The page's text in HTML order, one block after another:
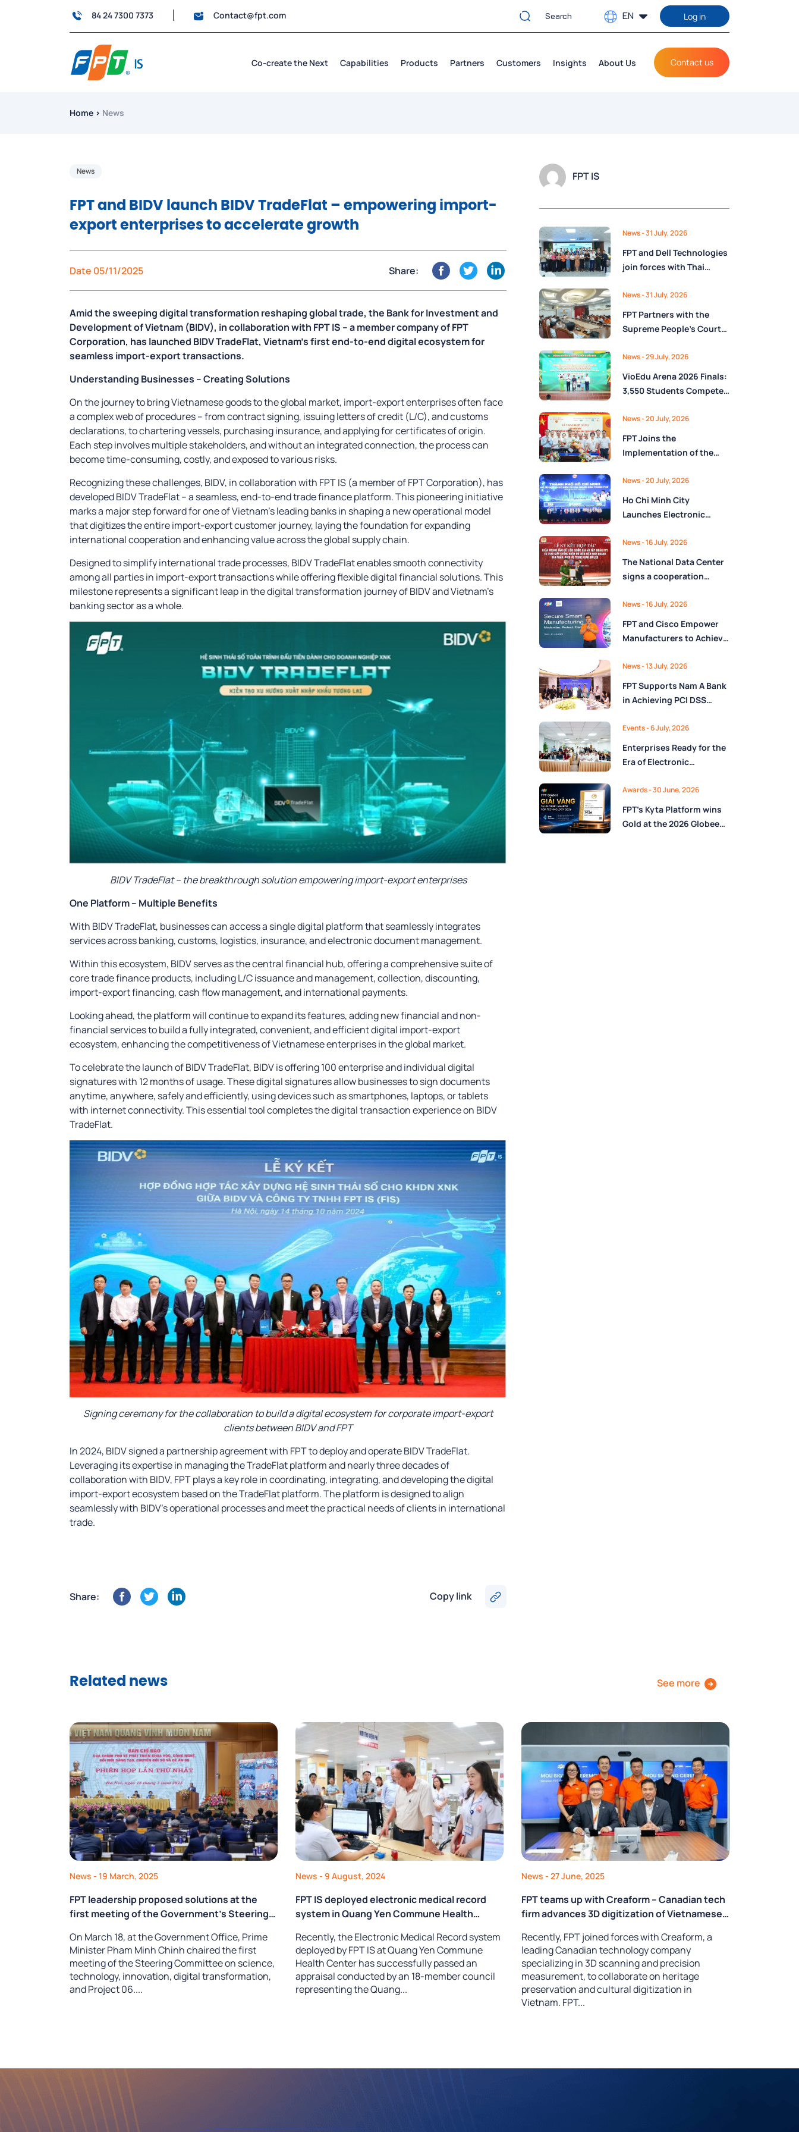
84 24 7300 7373 Contact@fpt.com EN Log in
Co-create the Next Capabilities Products Partners Customers Insights About Us Contact us
Home › News
News
FPT and BIDV launch BIDV TradeFlat – empowering import-
export enterprises to accelerate growth
Date 05/11/2025 Share:
Amid the sweeping digital transformation reshaping global trade, the Bank for Investment and
Development of Vietnam (BIDV), in collaboration with FPT IS – a member company of FPT
Corporation, has launched BIDV TradeFlat, Vietnam’s first end-to-end digital ecosystem for
seamless import-export transactions.
Understanding Businesses – Creating Solutions
On the journey to bring Vietnamese goods to the global market, import-export enterprises often face
a complex web of procedures – from contract signing, issuing letters of credit (L/C), and customs
declarations, to chartering vessels, purchasing insurance, and applying for certificates of origin.
Each step involves multiple stakeholders, and without an integrated connection, the process can
become time-consuming, costly, and exposed to various risks.
Recognizing these challenges, BIDV, in collaboration with FPT IS (a member of FPT Corporation), has
developed BIDV TradeFlat – a seamless, end-to-end trade finance platform. This pioneering initiative
marks a major step forward for one of Vietnam’s leading banks in shaping a new operational model
that digitizes the entire import-export customer journey, laying the foundation for expanding
international cooperation and enhancing value across the global supply chain.
Designed to simplify international trade processes, BIDV TradeFlat enables smooth connectivity
among all parties in import-export transactions while offering flexible digital financial solutions. This
milestone represents a significant leap in the digital transformation journey of BIDV and Vietnam’s
banking sector as a whole.
BIDV TradeFlat – the breakthrough solution empowering import-export enterprises
One Platform – Multiple Benefits
With BIDV TradeFlat, businesses can access a single digital platform that seamlessly integrates
services across banking, customs, logistics, insurance, and electronic document management.
Within this ecosystem, BIDV serves as the central financial hub, offering a comprehensive suite of
core trade finance products, including L/C issuance and management, collection, discounting,
import-export financing, cash flow management, and international payments.
Looking ahead, the platform will continue to expand its features, adding new financial and non-
financial services to build a fully integrated, convenient, and efficient digital import-export
ecosystem, enhancing the competitiveness of Vietnamese enterprises in the global market.
To celebrate the launch of BIDV TradeFlat, BIDV is offering 100 enterprise and individual digital
signatures with 12 months of usage. These digital signatures allow businesses to sign documents
anytime, anywhere, safely and efficiently, using devices such as smartphones, laptops, or tablets
with internet connectivity. This essential tool completes the digital transaction experience on BIDV
TradeFlat.
Signing ceremony for the collaboration to build a digital ecosystem for corporate import-export
clients between BIDV and FPT
In 2024, BIDV signed a partnership agreement with FPT to deploy and operate BIDV TradeFlat.
Leveraging its expertise in managing the TradeFlat platform and nearly three decades of
collaboration with BIDV, FPT plays a key role in coordinating, integrating, and developing the digital
import-export ecosystem based on the TradeFlat platform. The platform is designed to align
seamlessly with BIDV’s operational processes and meet the practical needs of clients in international
trade.
Share: Copy link
FPT IS
News- 31 July, 2026
FPT and Dell Technologies
join forces with Thai
Low-Altitude economy
and High-Tech
development
News- 31 July, 2026
FPT Partners with the
Supreme People’s Court
of Vietnam to Launch a
Digital Platform for Task
Management and
Performance Evaluation
News- 29 July, 2026
VioEdu Arena 2026 Finals:
3,550 Students Compete
News- 20 July, 2026
FPT Joins the
Implementation of the
Monitoring and
Operations Center for the
State Reserve
Ministry of Finance
News- 20 July, 2026
Ho Chi Minh City
Launches Electronic
Digital Citizen App with
FPT as Technology
Partner
News- 16 July, 2026
The National Data Center
signs a cooperation
Group, promoting the
National Data Strategy
until 2030
News- 16 July, 2026
FPT and Cisco Empower
Manufacturers to Achieve
Transformation and Boost
Operational Performance
in the AI Era
News- 13 July, 2026
FPT Supports Nam A Bank
in Achieving PCI DSS
to Strengthen Payment
Card Security
Events- 6 July, 2026
Enterprises Ready for the
Era of Electronic
and Practical
Perspectives from FPT
Experts
Awards- 30 June, 2026
FPT’s Kyta Platform wins
Gold at the 2026 Globee®
Related news See more
News - 19 March, 2025
FPT leadership proposed solutions at the
first meeting of the Government’s Steering
technology, innovation, digital
transformation, and Project 06
On March 18, at the Government Office, Prime
Minister Pham Minh Chinh chaired the first
meeting of the Steering Committee on science,
technology, innovation, digital transformation,
and Project 06....
News - 9 August, 2024
FPT IS deployed electronic medical record
system in Quang Yen Commune Health
Recently, the Electronic Medical Record system
deployed by FPT IS at Quang Yen Commune
Health Center has successfully passed an
appraisal conducted by an 18-member council
representing the Quang...
News - 27 June, 2025
FPT teams up with Creaform – Canadian tech
firm advances 3D digitization of Vietnamese
Recently, FPT joined forces with Creaform, a
leading Canadian technology company
specializing in 3D scanning and precision
measurement, to collaborate on heritage
preservation and cultural digitization in
Vietnam. FPT...